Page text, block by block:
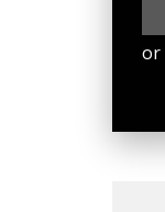
or